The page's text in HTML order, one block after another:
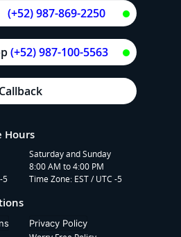
(+52) 987-869-2250
(+52) 987-100-5563
Hours
5
Saturday and Sunday
8:00 AM to 4:00 PM
Time Zone: EST / UTC -5
Privacy Policy